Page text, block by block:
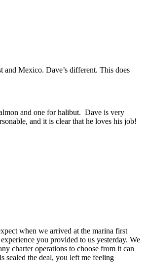
Mexico. Dave’s different. This does
and one for halibut. Dave is very
and it is clear that he loves his job!
when we arrived at the marina first
you provided to us yesterday. We
charter operations to choose from it can
sealed the deal, you left me feeling